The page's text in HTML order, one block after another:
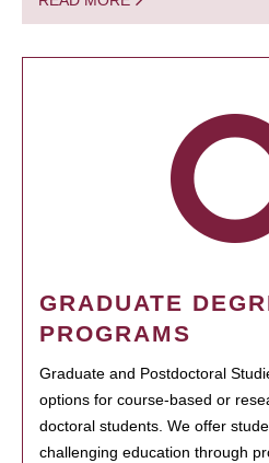
GRADUATE
PROGRAMS
Graduate and Postdoctoral
options for course-based or
doctoral students. We offer
challenging education through